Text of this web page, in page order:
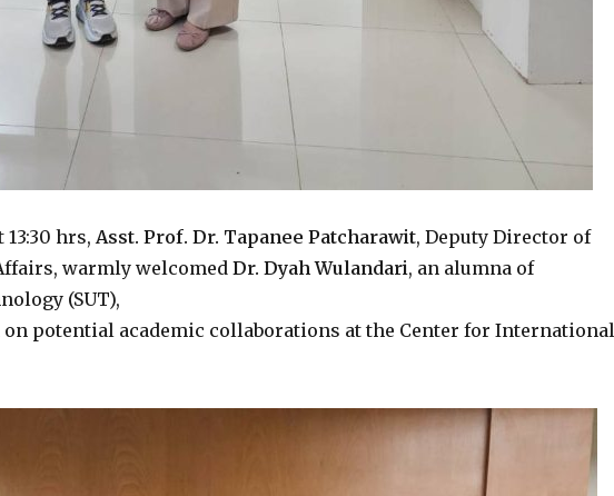
13:30 hrs, Asst. Prof. Dr. Tapanee Patcharawit, Deputy Director of
warmly welcomed Dr. Dyah Wulandari, an alumna of
(SUT),
potential academic collaborations at the Center for International